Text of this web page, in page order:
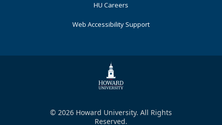
HU Careers
Web Accessibility Support
© 2026 Howard University. All Rights
Reserved.